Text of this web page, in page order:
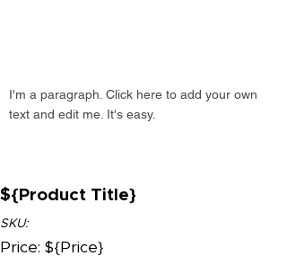
I'm a paragraph. Click here to add your own
text and edit me. It's easy.
${Product Title}
SKU:
Price: ${Price}